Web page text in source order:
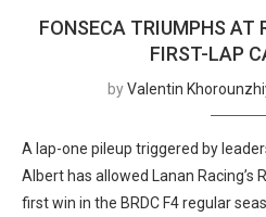
FONSECA TRIUMPHS AT
FIRST-LAP
byValentin
A lap-one pileup triggered by
Albert has allowed Lanan Racing’s
first win in the BRDC F4 regular